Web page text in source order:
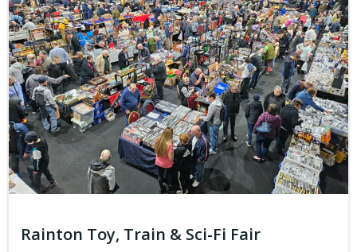
Rainton Toy, Train & Sci-Fi Fair